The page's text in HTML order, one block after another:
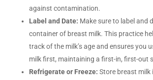
against contamination.
Label and Date: Make sure to label and
container of breast milk. This practice
track of the milk’s age and ensures you
milk first, maintaining a first-in, first-out
Refrigerate or Freeze: Store breast milk